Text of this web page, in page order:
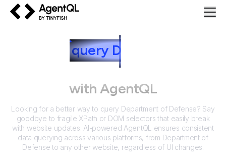
query D
Defense
with AgentQL
Looking for a better way to query Department of Defense? Say
goodbye to fragile XPath or DOM selectors that easily break
with website updates. AI-powered AgentQL ensures consistent
data querying across various platforms, from Department of
Defense to any other website, regardless of UI changes.